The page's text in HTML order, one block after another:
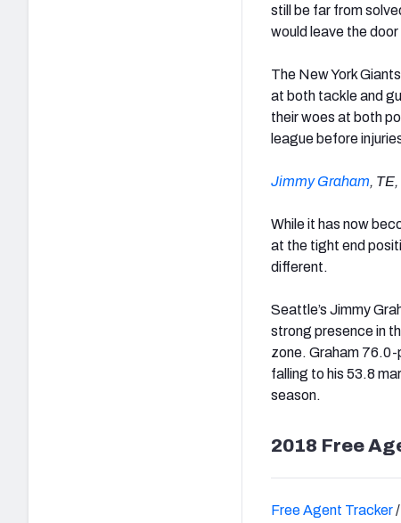
still be far from
would leave the
The New York
at both tackle and
their woes at both
league before
Jimmy Graham,
While it has now
at the tight end
different.
Seattle’s Jimmy
strong presence in
zone. Graham 76.0-
falling to his 53.8
season.
2018 Free
Free Agent Tracker/